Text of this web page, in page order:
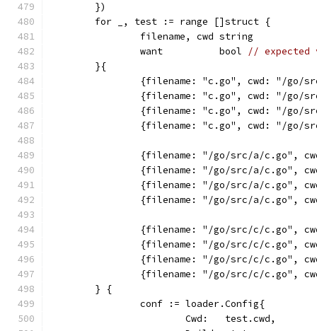
	})
	for _, test := range []struct {
		filename, cwd string
		want          bool
// expected
	}{
{filename: "c.go", cwd: "/go/
{filename: "c.go", cwd: "/go/
{filename: "c.go", cwd: "/go/
{filename: "c.go", cwd: "/go/
{filename: "/go/src/a/c.go",
{filename: "/go/src/a/c.go",
{filename: "/go/src/a/c.go",
{filename: "/go/src/a/c.go",
{filename: "/go/src/c/c.go",
{filename: "/go/src/c/c.go",
{filename: "/go/src/c/c.go",
{filename: "/go/src/c/c.go",
	} {
		conf := loader.Config{
			Cwd:   test.cwd,